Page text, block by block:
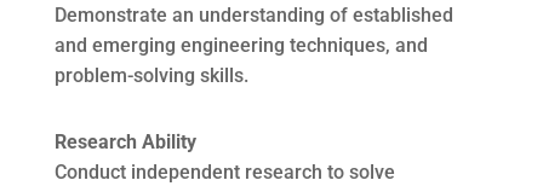
Demonstrate an understanding of established
and emerging engineering techniques, and
problem-solving skills.
Research Ability
Conduct independent research to solve